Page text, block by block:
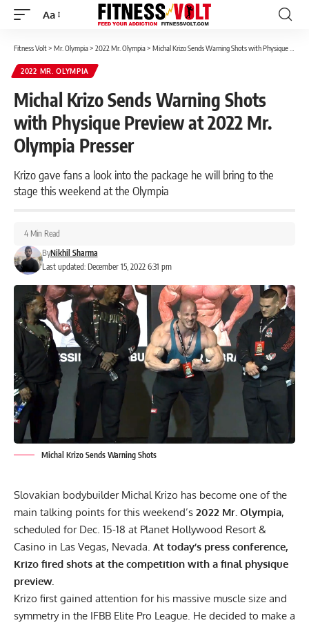
Font
Aa
Fitness Volt> Mr. Olympia> 2022 Mr. Olympia> Michal Krizo Sends Warning Shots with Physique Preview at 2022 Mr. Olympia Presser
2022 MR. OLYMPIA
Michal Krizo Sends Warning Shots
with Physique Preview at 2022 Mr.
Olympia Presser
Krizo gave fans a look into the package he will bring to the
stage this weekend at the Olympia
Last updated: December 15, 2022 6:31 pm
ByNikhil Sharma
4 Min Read
Michal Krizo Sends Warning Shots
Slovakian bodybuilder Michal Krizo has become one of the
main talking points for this weekend’s 2022 Mr. Olympia,
scheduled for Dec. 15-18 at Planet Hollywood Resort &
Casino in Las Vegas, Nevada. At today’s press conference,
Krizo fired shots at the competition with a final physique
preview.
Krizo first gained attention for his massive muscle size and
symmetry in the IFBB Elite Pro League. He decided to make a